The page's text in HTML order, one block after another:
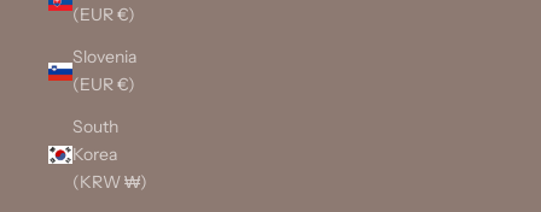
(EUR €)
Slovenia
(EUR €)
South
Korea
(KRW ₩)